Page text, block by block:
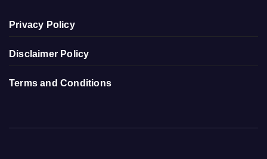
Privacy Policy
Disclaimer Policy
Terms and Conditions